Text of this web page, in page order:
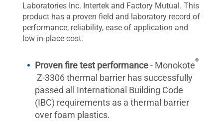
Laboratories Inc. Intertek and Factory Mutual. This
product has a proven field and laboratory record of
performance, reliability, ease of application and
low in-place cost.
Proven fire test performance- Monokote
®
Z-3306 thermal barrier has successfully
passed all International Building Code
(IBC) requirements as a thermal barrier
over foam plastics.